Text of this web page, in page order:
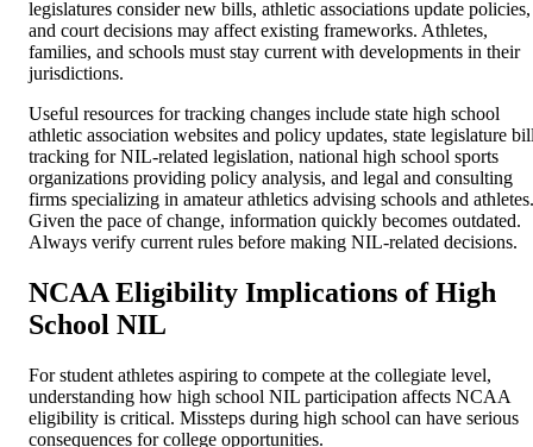
legislatures consider new bills, athletic associations update policies,
and court decisions may affect existing frameworks. Athletes,
families, and schools must stay current with developments in their
jurisdictions.
Useful resources for tracking changes include state high school
athletic association websites and policy updates, state legislature
tracking for NIL-related legislation, national high school sports
organizations providing policy analysis, and legal and consulting
firms specializing in amateur athletics advising schools and athletes.
Given the pace of change, information quickly becomes outdated.
Always verify current rules before making NIL-related decisions.
NCAA Eligibility Implications of High
School NIL
For student athletes aspiring to compete at the collegiate level,
understanding how high school NIL participation affects NCAA
eligibility is critical. Missteps during high school can have serious
consequences for college opportunities.